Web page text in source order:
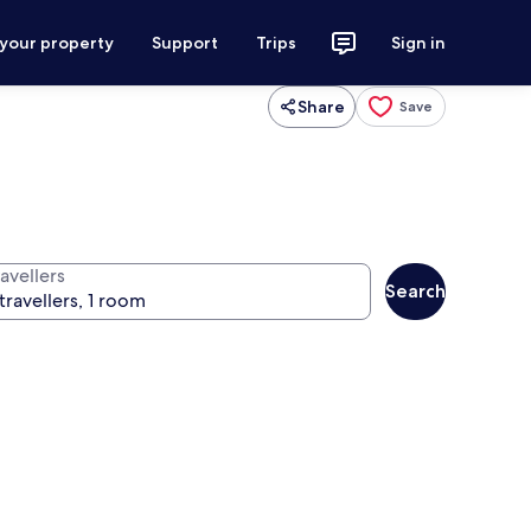
property Support Trips Sign in
Share Save
Search